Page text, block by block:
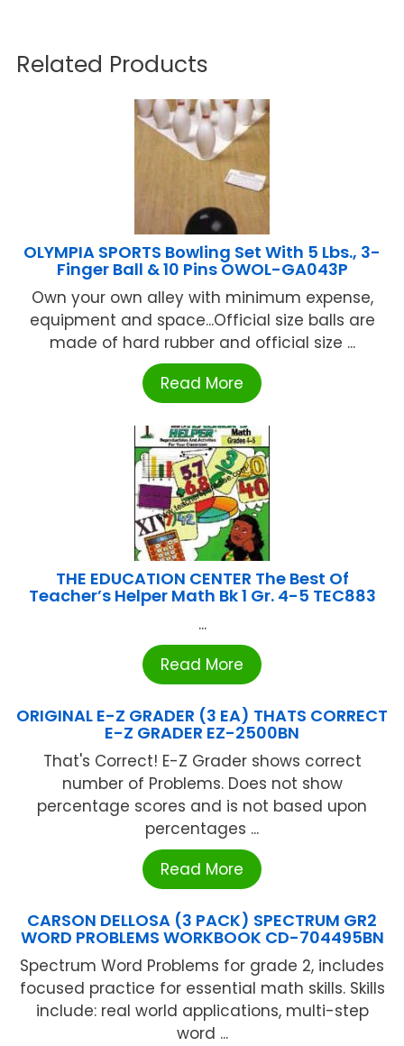
Related Products
OLYMPIA SPORTS Bowling Set With 5 Lbs., 3-
Finger Ball & 10 Pins OWOL-GA043P
Own your own alley with minimum expense,
equipment and space...Official size balls are
made of hard rubber and official size ...
Read More
THE EDUCATION CENTER The Best Of
Teacher’s Helper Math Bk 1 Gr. 4-5 TEC883
...
Read More
ORIGINAL E-Z GRADER (3 EA) THATS CORRECT
E-Z GRADER EZ-2500BN
That's Correct! E-Z Grader shows correct
number of Problems. Does not show
percentage scores and is not based upon
percentages ...
Read More
CARSON DELLOSA (3 PACK) SPECTRUM GR2
WORD PROBLEMS WORKBOOK CD-704495BN
Spectrum Word Problems for grade 2, includes
focused practice for essential math skills. Skills
include: real world applications, multi-step
word ...